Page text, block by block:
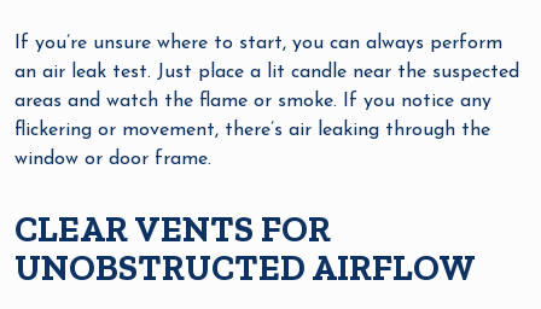
If you’re unsure where to start, you can always perform
an air leak test. Just place a lit candle near the suspected
areas and watch the flame or smoke. If you notice any
flickering or movement, there’s air leaking through the
window or door frame.
CLEAR VENTS FOR
UNOBSTRUCTED AIRFLOW